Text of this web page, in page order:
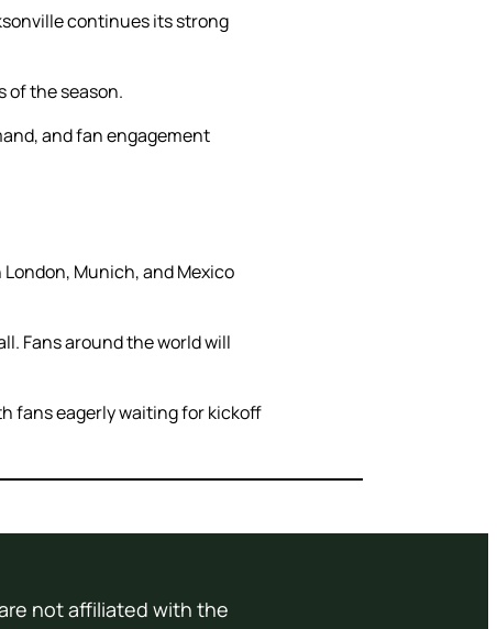
continues its strong
of the season.
and fan engagement
Munich, and Mexico
Fans around the world will
fans eagerly waiting for kickoff
not affiliated with the